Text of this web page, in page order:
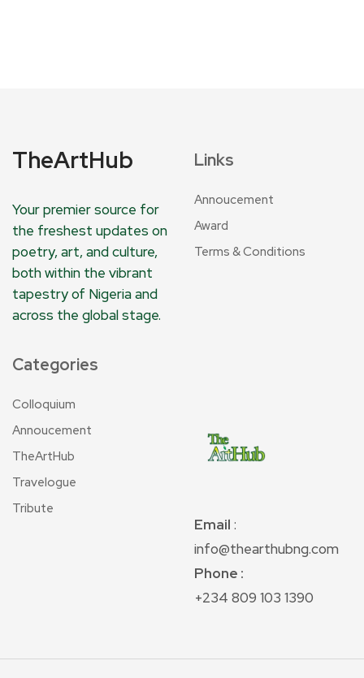
TheArtHub
Your premier source for
the freshest updates on
poetry, art, and culture,
both within the vibrant
tapestry of Nigeria and
across the global stage.
Links
Annoucement
Award
Terms & Conditions
Categories
Colloquium
Annoucement
TheArtHub
Travelogue
Tribute
Email :
info@thearthubng.com
Phone :
+234 809 103 1390